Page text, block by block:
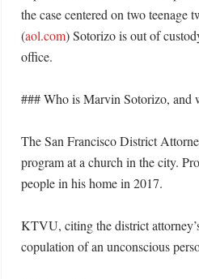
the case centered on two
(aol.com) Sotorizo is out of
office.
### Who is Marvin Sotorizo, and
The San Francisco District
program at a church in the city.
people in his home in 2017.
KTVU, citing the district
copulation of an unconscious